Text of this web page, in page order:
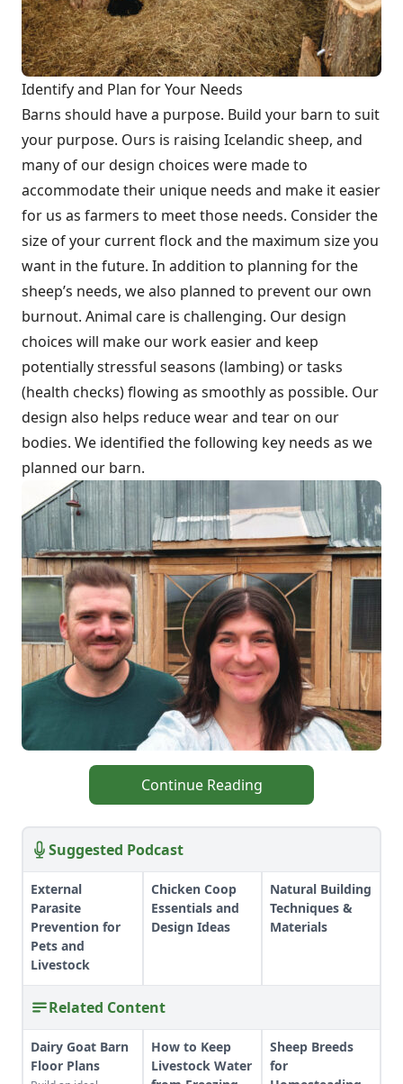
Identify and Plan for Your Needs
Barns should have a purpose. Build your barn to suit
your purpose. Ours is raising Icelandic sheep, and
many of our design choices were made to
accommodate their unique needs and make it easier
for us as farmers to meet those needs. Consider the
size of your current flock and the maximum size you
want in the future. In addition to planning for the
sheep’s needs, we also planned to prevent our own
burnout. Animal care is challenging. Our design
choices will make our work easier and keep
potentially stressful seasons (lambing) or tasks
(health checks) flowing as smoothly as possible. Our
design also helps reduce wear and tear on our
bodies. We identified the following key needs as we
planned our barn.
Continue Reading
Suggested Podcast
External
Parasite
Prevention for
Pets and
Livestock
Chicken Coop
Essentials and
Design Ideas
Natural Building
Techniques &
Materials
Related Content
Dairy Goat Barn
Floor Plans
How to Keep
Livestock Water
Sheep Breeds
for